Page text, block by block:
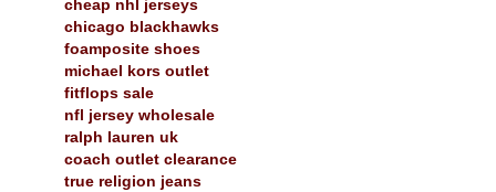
cheap nhl jerseys
chicago blackhawks
foamposite shoes
michael kors outlet
fitflops sale
nfl jersey wholesale
ralph lauren uk
coach outlet clearance
true religion jeans